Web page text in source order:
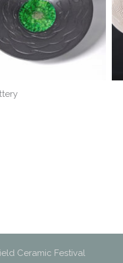
Ceramic Festival